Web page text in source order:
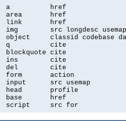
script     src for